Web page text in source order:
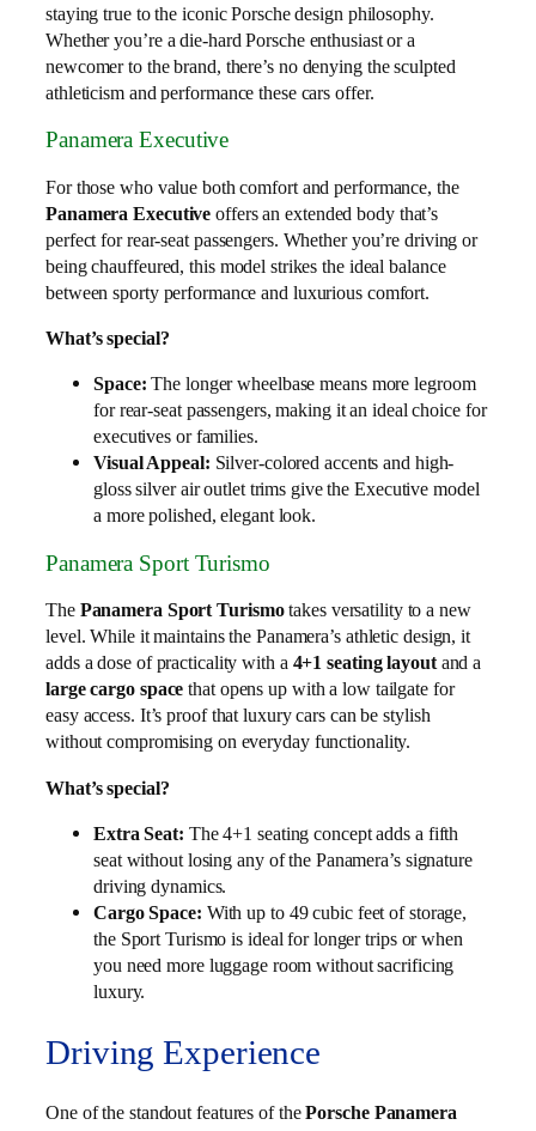
staying true to the iconic Porsche design philosophy.
Whether you’re a die-hard Porsche enthusiast or a
newcomer to the brand, there’s no denying the sculpted
athleticism and performance these cars offer.
Panamera Executive
For those who value both comfort and performance, the
Panamera Executive offers an extended body that’s
perfect for rear-seat passengers. Whether you’re driving or
being chauffeured, this model strikes the ideal balance
between sporty performance and luxurious comfort.
What’s special?
Space: The longer wheelbase means more legroom
for rear-seat passengers, making it an ideal choice for
executives or families.
Visual Appeal: Silver-colored accents and high-
gloss silver air outlet trims give the Executive model
a more polished, elegant look.
Panamera Sport Turismo
The Panamera Sport Turismotakes versatility to a new
level. While it maintains the Panamera’s athletic design, it
adds a dose of practicality with a 4+1 seating layoutand a
large cargo space that opens up with a low tailgate for
easy access. It’s proof that luxury cars can be stylish
without compromising on everyday functionality.
What’s special?
Extra Seat: The 4+1 seating concept adds a fifth
seat without losing any of the Panamera’s signature
driving dynamics.
Cargo Space: With up to 49 cubic feet of storage,
the Sport Turismo is ideal for longer trips or when
you need more luggage room without sacrificing
luxury.
Driving Experience
One of the standout features of thePorsche Panamera